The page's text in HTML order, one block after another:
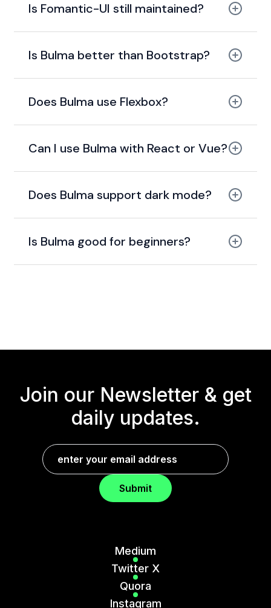
Semantic UI React
Is Fomantic-UI still maintained?
Is Bulma better than Bootstrap?
Does Bulma use Flexbox?
100% built with Flexbox
Can I use Bulma with React or Vue?
Does Bulma support dark mode?
Is Bulma good for beginners?
Join our Newsletter & get
daily updates.
Submit
Medium
Twitter X
Quora
Instagram